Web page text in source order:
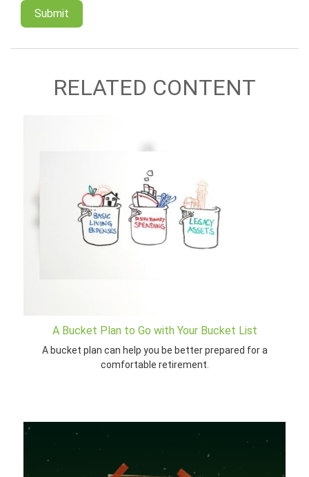
RELATED CONTENT
A Bucket Plan to Go with Your Bucket List
A bucket plan can help you be better prepared for a
comfortable retirement.